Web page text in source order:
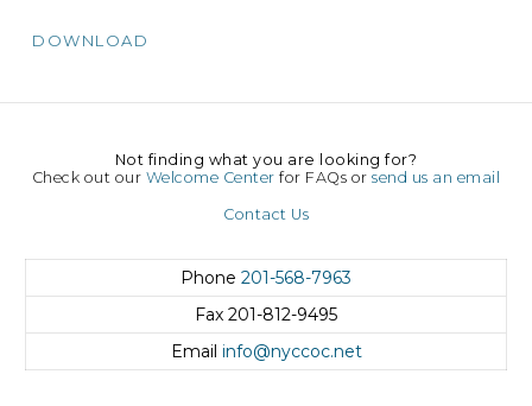
DOWNLOAD
Not finding what you are looking for?
Check out our Welcome Center for FAQs orsend us an email
Contact Us
Phone 201-568-7963
Fax 201-812-9495
Email info@nyccoc.net